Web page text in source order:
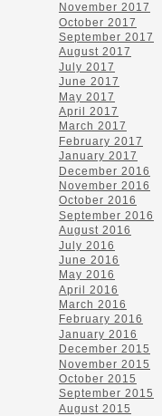
November 2017
October 2017
September 2017
August 2017
July 2017
June 2017
May 2017
April 2017
March 2017
February 2017
January 2017
December 2016
November 2016
October 2016
September 2016
August 2016
July 2016
June 2016
May 2016
April 2016
March 2016
February 2016
January 2016
December 2015
November 2015
October 2015
September 2015
August 2015